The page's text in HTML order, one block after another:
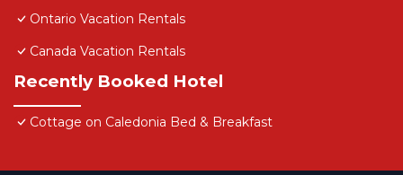
details and are regarded as “accurate”. If you have
describing this Hotel, please let us know.
Ontario Vacation Rentals
Canada Vacation Rentals
Recently Booked Hotel
Cottage on Caledonia Bed & Breakfast